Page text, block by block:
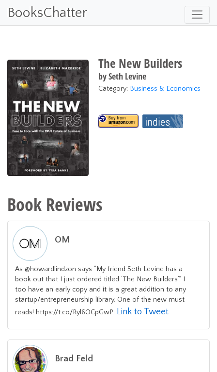
BooksChatter
The New Builders
bySeth Levine
Category: Business & Economics
Book Reviews
OM
As @howardlindzon says “My friend Seth Levine has a
book out that I just ordered titled ‘The New Builders‘.” I
too have an early copy and it is a great addition to any
startup/entrepreneurship library. One of the new must
reads! https://t.co/Ryl6OCpGwP
Link to Tweet
Brad Feld